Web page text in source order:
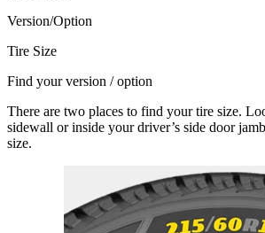
Version/Option
Tire Size
Find your version / option
There are two places to find your tire size.
sidewall or inside your driver’s side door
size.